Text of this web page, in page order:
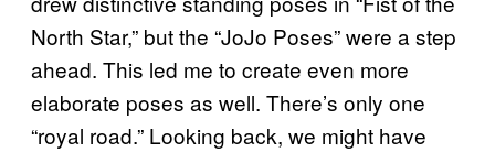
North Star,” but the “JoJo Poses” were a step
ahead. This led me to create even more
elaborate poses as well. There’s only one
“royal road.” Looking back, we might have